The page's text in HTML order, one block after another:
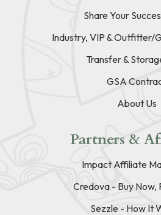
Share Your
Industry, VIP & Outfitter/
Transfer &
GSA
About Us
Partners &
Impact Affiliate
Credova - Buy Now,
Sezzle - How It